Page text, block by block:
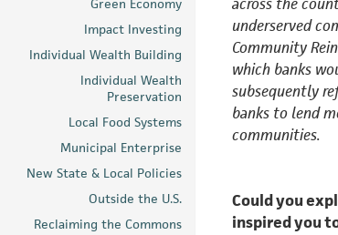
Green Economy
Impact Investing
Individual Wealth Building
Individual Wealth
Preservation
Local Food Systems
Municipal Enterprise
New State & Local Policies
Outside the U.S.
Reclaiming the Commons
underserved
Community
which banks
subsequently
banks to lend
communities.
Could you
inspired you